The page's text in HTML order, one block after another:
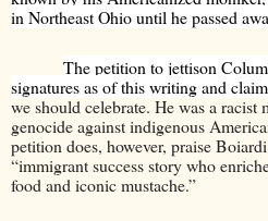
in Northeast Ohio until he passed
The petition to jettison
signatures as of this writing and
we should celebrate. He was a racist
genocide against indigenous
petition does, however, praise
“immigrant success story who
food and iconic mustache.”